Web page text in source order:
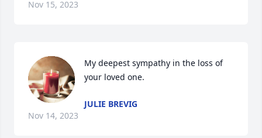
Nov 15, 2023
My deepest sympathy in the loss of
your loved one.
JULIE BREVIG
Nov 14, 2023